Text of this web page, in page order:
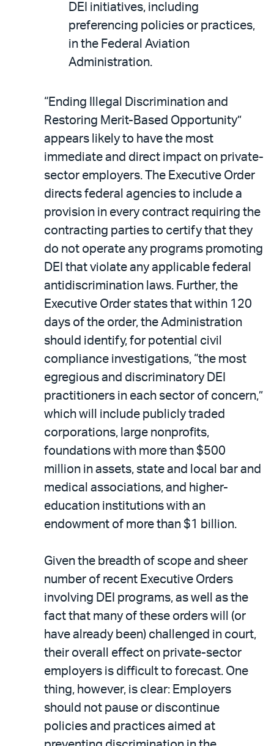
DEI initiatives, including
preferencing policies or practices,
in the Federal Aviation
Administration.
“Ending Illegal Discrimination and
Restoring Merit-Based Opportunity”
appears likely to have the most
immediate and direct impact on private-
sector employers. The Executive Order
directs federal agencies to include a
provision in every contract requiring the
contracting parties to certify that they
do not operate any programs promoting
DEI that violate any applicable federal
antidiscrimination laws. Further, the
Executive Order states that within 120
days of the order, the Administration
should identify, for potential civil
compliance investigations, “the most
egregious and discriminatory DEI
practitioners in each sector of concern,”
which will include publicly traded
corporations, large nonprofits,
foundations with more than $500
million in assets, state and local bar and
medical associations, and higher-
education institutions with an
endowment of more than $1 billion.
Given the breadth of scope and sheer
number of recent Executive Orders
involving DEI programs, as well as the
fact that many of these orders will (or
have already been) challenged in court,
their overall effect on private-sector
employers is difficult to forecast. One
thing, however, is clear: Employers
should not pause or discontinue
policies and practices aimed at